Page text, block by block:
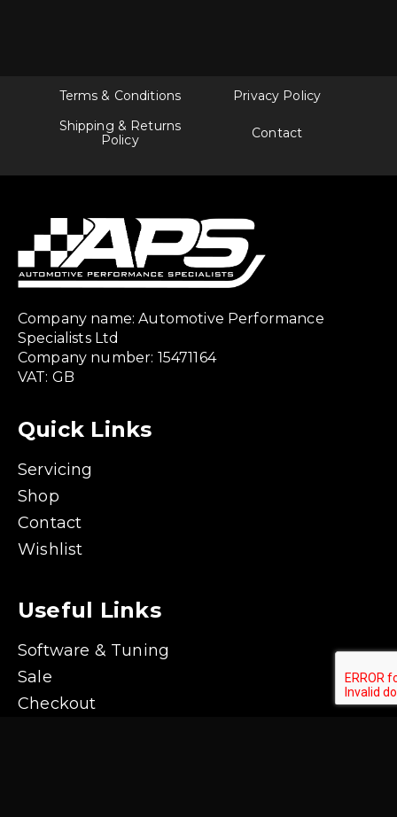
Terms & Conditions
Privacy Policy
Shipping & Returns
Policy
Contact
Company name: Automotive Performance
Specialists Ltd
Company number: 15471164
VAT: GB
Quick Links
Servicing
Shop
Contact
Wishlist
Useful Links
Software & Tuning
Sale
Checkout